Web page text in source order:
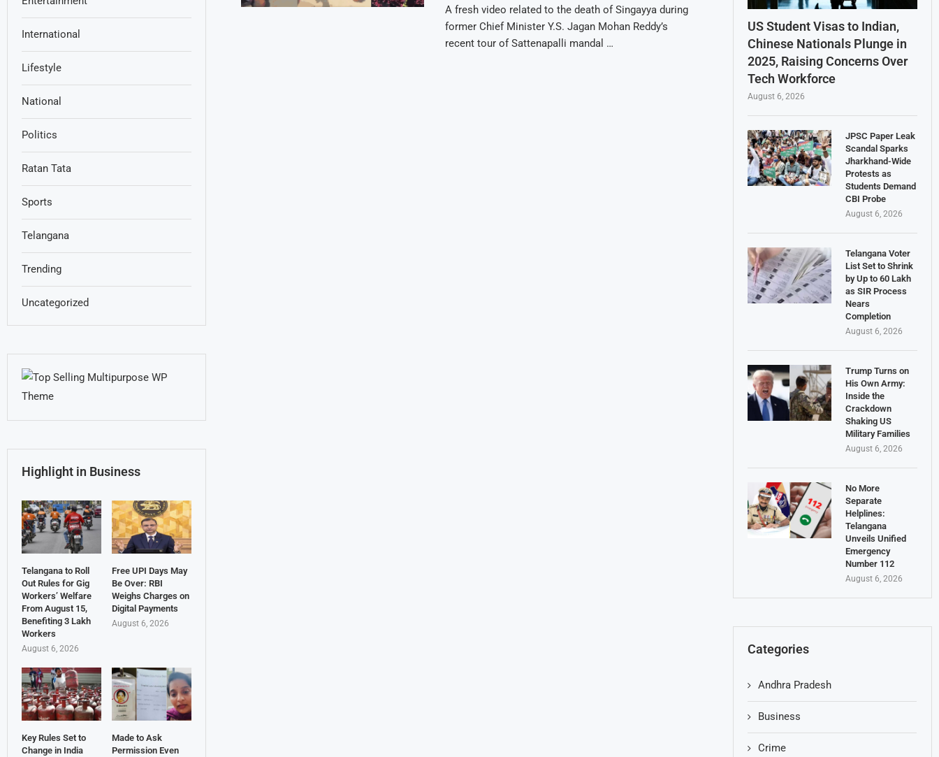
A fresh video related to the death of Singayya during
former Chief Minister Y.S. Jagan Mohan Reddy’s
recent tour of Sattenapalli mandal …
US Student Visas to Indian,
Chinese Nationals Plunge in
2025, Raising Concerns Over
Tech Workforce
August 6, 2026
JPSC Paper Leak
Scandal Sparks
Jharkhand-Wide
Protests as
Students Demand
CBI Probe
August 6, 2026
Telangana Voter
List Set to Shrink
by Up to 60 Lakh
as SIR Process
Nears
Completion
August 6, 2026
Trump Turns on
His Own Army:
Inside the
Crackdown
Shaking US
Military Families
August 6, 2026
No More
Separate
Helplines:
Telangana
Unveils Unified
Emergency
Number 112
August 6, 2026
Categories
Andhra Pradesh
Business
Crime
International
Lifestyle
National
Politics
Ratan Tata
Sports
Telangana
Trending
Uncategorized
Highlight in Business
Telangana to Roll
Out Rules for Gig
Workers’ Welfare
From August 15,
Benefiting 3 Lakh
Workers
August 6, 2026
Free UPI Days May
Be Over: RBI
Weighs Charges on
Digital Payments
August 6, 2026
Key Rules Set to
Change in India
Made to Ask
Permission Even